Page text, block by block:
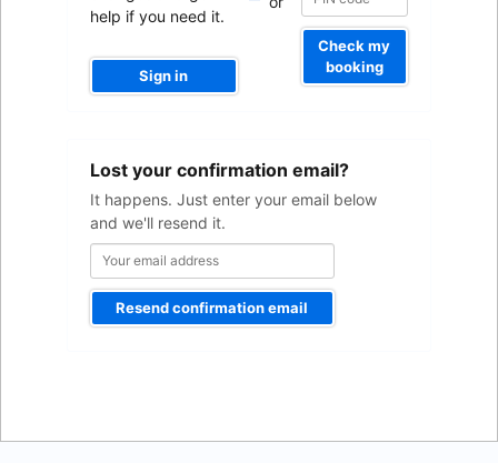
help if you need it.
Sign in
Check my
booking
Lost your confirmation email?
It happens. Just enter your email below
and we'll resend it.
address
Resend confirmation email